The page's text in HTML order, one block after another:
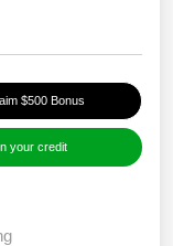
$500 Bonus
your credit